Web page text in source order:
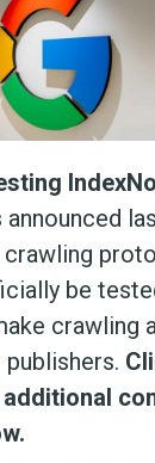
be
crawling